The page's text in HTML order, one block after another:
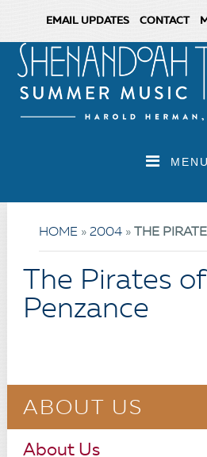
EMAIL UPDATES CONTACT
MENU
HOME» 2004» THE
The Pirates of
Penzance
ABOUT US
About Us